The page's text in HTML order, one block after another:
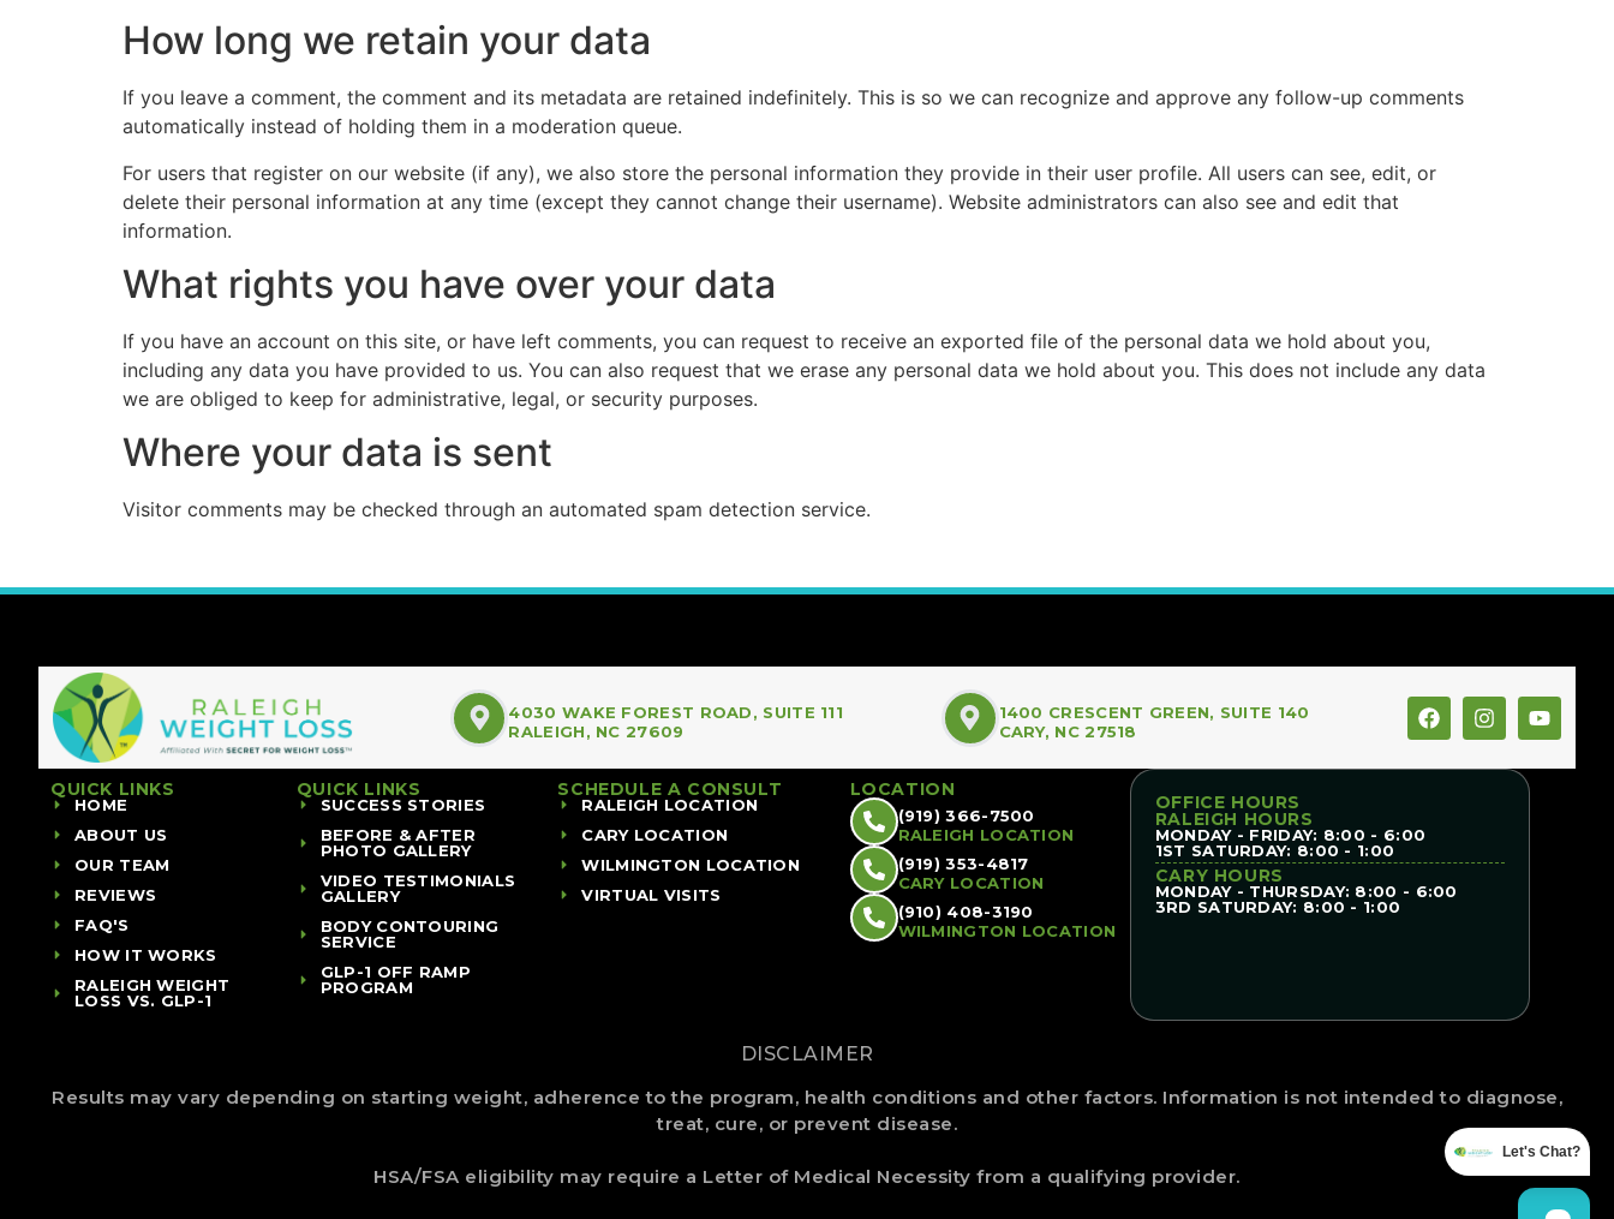
How long we retain your data
If you leave a comment, the comment and its metadata are retained indefinitely. This is so we can recognize and approve any follow-up comments
automatically instead of holding them in a moderation queue.
For users that register on our website (if any), we also store the personal information they provide in their user profile. All users can see, edit, or
delete their personal information at any time (except they cannot change their username). Website administrators can also see and edit that
information.
What rights you have over your data
If you have an account on this site, or have left comments, you can request to receive an exported file of the personal data we hold about you,
including any data you have provided to us. You can also request that we erase any personal data we hold about you. This does not include any data
we are obliged to keep for administrative, legal, or security purposes.
Where your data is sent
Visitor comments may be checked through an automated spam detection service.
4030 WAKE FOREST ROAD, SUITE 111
RALEIGH, NC 27609
1400 CRESCENT GREEN, SUITE 140
CARY, NC 27518
QUICK LINKS
HOME
ABOUT US
OUR TEAM
REVIEWS
FAQ'S
HOW IT WORKS
RALEIGH WEIGHT
LOSS VS. GLP-1
QUICK LINKS
SUCCESS STORIES
BEFORE & AFTER
PHOTO GALLERY
VIDEO TESTIMONIALS
GALLERY
BODY CONTOURING
SERVICE
GLP-1 OFF RAMP
PROGRAM
SCHEDULE A CONSULT
RALEIGH LOCATION
CARY LOCATION
WILMINGTON LOCATION
VIRTUAL VISITS
LOCATION
(919) 366-7500
RALEIGH LOCATION
(919) 353-4817
CARY LOCATION
(910) 408-3190
WILMINGTON LOCATION
OFFICE HOURS
RALEIGH HOURS
MONDAY - FRIDAY: 8:00 - 6:00
1ST SATURDAY: 8:00 - 1:00
CARY HOURS
MONDAY - THURSDAY: 8:00 - 6:00
3RD SATURDAY: 8:00 - 1:00
DISCLAIMER
Results may vary depending on starting weight, adherence to the program, health conditions and other factors. Information is not intended to diagnose,
treat, cure, or prevent disease.
HSA/FSA eligibility may require a Letter of Medical Necessity from a qualifying provider.
Let's Chat?